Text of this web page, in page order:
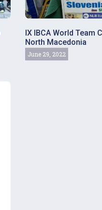
IX IBCA World
North Macedonia
June 29, 2022